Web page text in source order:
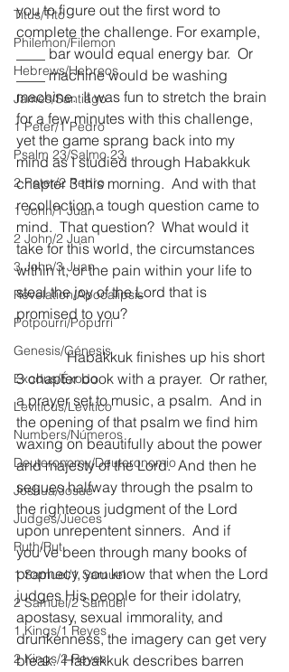
Titus/Tito
Philemon/Filemon
Hebrews/Hebreos
James/Santiago
1 Peter/1 Pedro
Psalm 23/Salmo 23
2 Peter/2 Pedro
1 John/1 Juan
2 John/2 Juan
3 John/3 Juan
Revelation/Apocalipsis
Potpourri/Popurrí
Genesis/Génesis
Exodus/Éxodo
Leviticus/Levítico
Numbers/Números
Deuteronomy/Deuteronomio
Joshua/Josué
Judges/Jueces
Ruth/Rut
1 Samuel/1 Samuel
2 Samuel/2 Samuel
1 Kings/1 Reyes
2 Kings/2 Reyes
you to figure out the first word to
complete the challenge. For example,
____ bar would equal energy bar.  Or
____ machine would be washing
machine.  It was fun to stretch the brain
for a few minutes with this challenge,
yet the game sprang back into my
mind as I studied through Habakkuk
chapter 3 this morning.  And with that
recollection a tough question came to
mind.  That question?  What would it
take for this world, the circumstances
within it, or the pain within your life to
steal the joy of the Lord that is
promised to you?
              Habakkuk finishes up his short
3 chapter book with a prayer.  Or rather,
a prayer set to music, a psalm.  And in
the opening of that psalm we find him
waxing on beautifully about the power
and majesty of the Lord.  And then he
segues halfway through the psalm to
the righteous judgment of the Lord
upon unrepentent sinners.  And if
you’ve been through many books of
prophecy, you know that when the Lord
judges His people for their idolatry,
apostasy, sexual immorality, and
drunkenness, the imagery can get very
bleak.  Habakkuk describes barren